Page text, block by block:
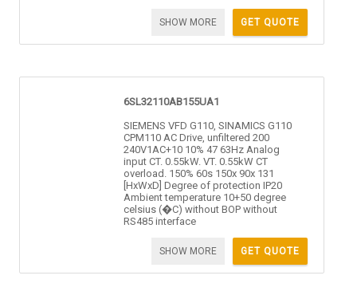
GET QUOTE
SHOW MORE
6SL32110AB155UA1
SIEMENS VFD G110, SINAMICS G110
CPM110 AC Drive, unfiltered 200
240V1AC+10 10% 47 63Hz Analog
input CT. 0.55kW. VT. 0.55kW CT
overload. 150% 60s 150x 90x 131
[HxWxD] Degree of protection IP20
Ambient temperature 10+50 degree
celsius (�C) without BOP without
RS485 interface
GET QUOTE
SHOW MORE